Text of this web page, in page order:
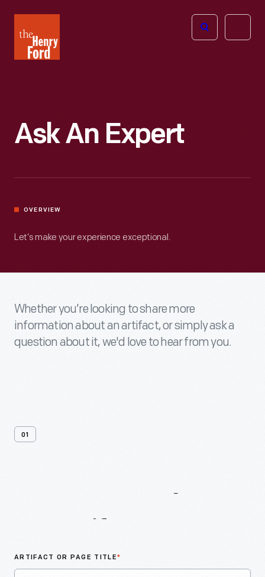
Henry
Ford
Open
Ask An Expert
OVERVIEW
Let’s make your experience exceptional.
Whether you’re looking to share more
information about an artifact, or simply ask a
question about it, we'd love to hear from you.
01
ARTIFACT OR PAGE TITLE*